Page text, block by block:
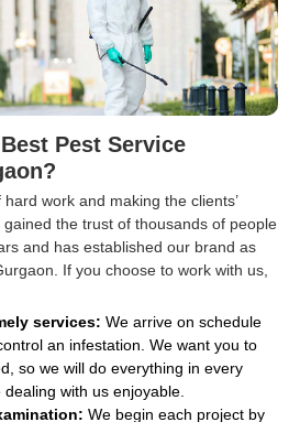
Pest Service
work and making the clients’
the trust of thousands of people
and has established our brand as
If you choose to work with us,
services: We arrive on schedule
an infestation. We want you to
so we will do everything in every
with us enjoyable.
We begin each project by